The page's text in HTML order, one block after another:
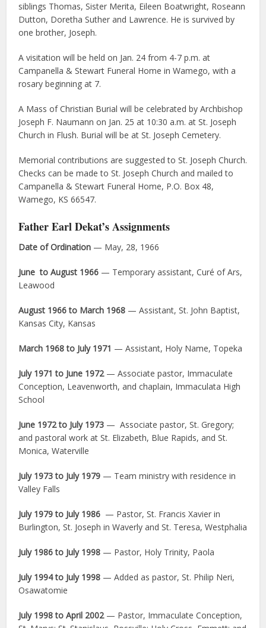
siblings Thomas, Sister Merita, Eileen Boatwright, Roseann
Dutton, Doretha Suther and Lawrence. He is survived by
one brother, Joseph.
A visitation will be held on Jan. 24 from 4-7 p.m. at
Campanella & Stewart Funeral Home in Wamego, with a
rosary beginning at 7.
A Mass of Christian Burial will be celebrated by Archbishop
Joseph F. Naumann on Jan. 25 at 10:30 a.m. at St. Joseph
Church in Flush. Burial will be at St. Joseph Cemetery.
Memorial contributions are suggested to St. Joseph Church.
Checks can be made to St. Joseph Church and mailed to
Campanella & Stewart Funeral Home, P.O. Box 48,
Wamego, KS 66547.
Father Earl Dekat’s Assignments
Date of Ordination — May, 28, 1966
June to August 1966 — Temporary assistant, Curé of Ars,
Leawood
August 1966 to March 1968 — Assistant, St. John Baptist,
Kansas City, Kansas
March 1968 to July 1971 — Assistant, Holy Name, Topeka
July 1971 to June 1972— Associate pastor, Immaculate
Conception, Leavenworth, and chaplain, Immaculata High
School
June 1972 to July 1973 — Associate pastor, St. Gregory;
and pastoral work at St. Elizabeth, Blue Rapids, and St.
Monica, Waterville
July 1973 to July 1979 — Team ministry with residence in
Valley Falls
July 1979 to July 1986 — Pastor, St. Francis Xavier in
Burlington, St. Joseph in Waverly and St. Teresa, Westphalia
July 1986 to July 1998 — Pastor, Holy Trinity, Paola
July 1994 to July 1998 — Added as pastor, St. Philip Neri,
Osawatomie
July 1998 to April 2002 — Pastor, Immaculate Conception,